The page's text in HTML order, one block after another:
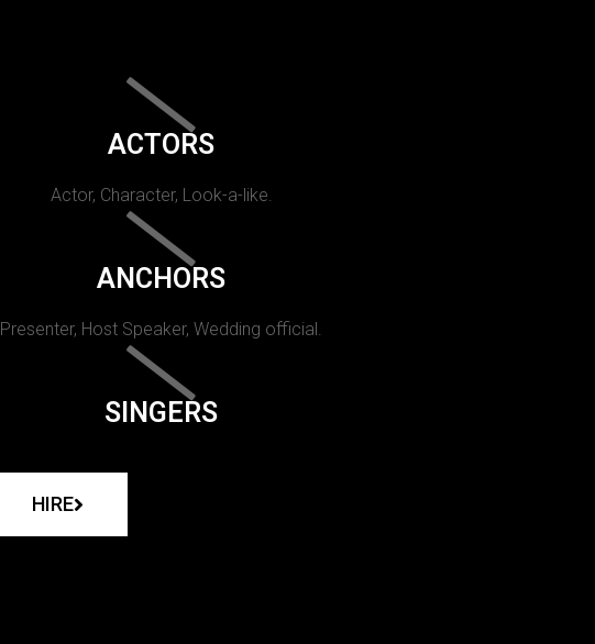
ACTORS
Actor, Character, Look-a-like.
ANCHORS
Presenter, Host Speaker, Wedding official.
SINGERS
HIRE